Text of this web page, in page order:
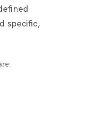
specific,